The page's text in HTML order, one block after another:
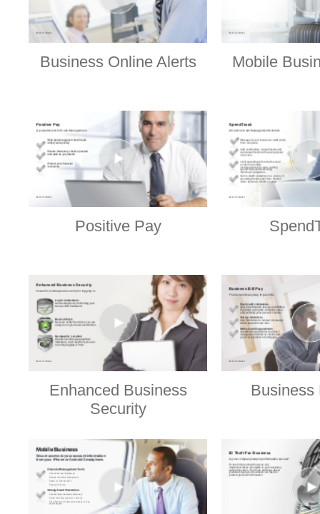
Business Online Alerts Mobile
Positive Pay
Enhanced Business
Security
Business